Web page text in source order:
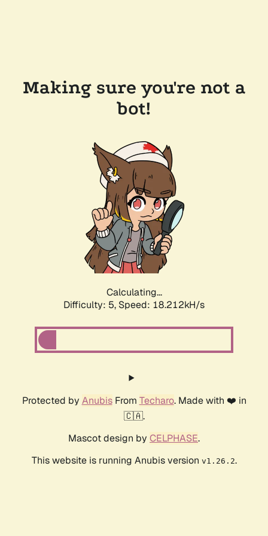
Making sure you're not a
bot!
Calculating...
Difficulty: 5, Speed: 18.212kH/s
Protected by AnubisFrom Techaro. Made with ❤️ in
🇨🇦.
Mascot design by CELPHASE.
This website is running Anubis version v1.26.2.